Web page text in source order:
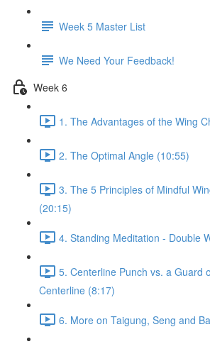
Week 5 Master List
We Need Your Feedback!
Week 6
1. The Advantages of the Wing
2. The Optimal Angle (10:55)
3. The 5 Principles of Mindful
(20:15)
4. Standing Meditation - Double
5. Centerline Punch vs. a Guard
Centerline (8:17)
6. More on Taigung, Seng and